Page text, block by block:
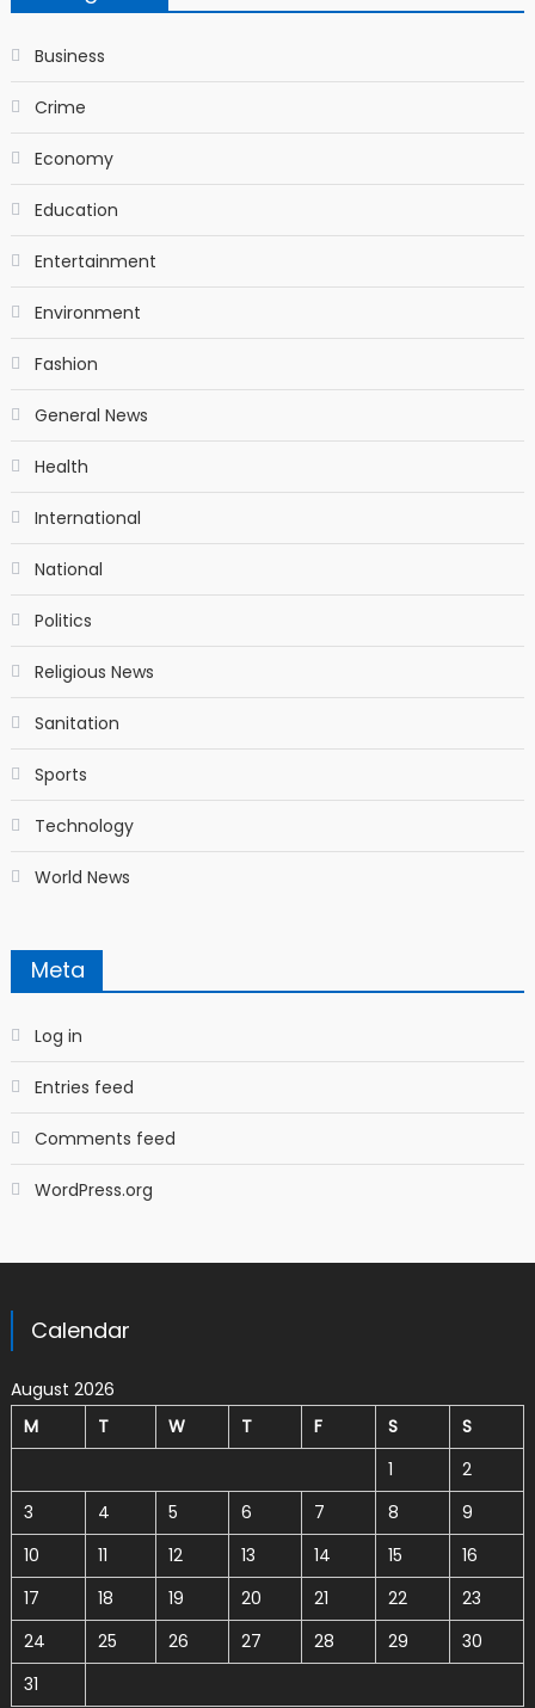
Business
Crime
Economy
Education
Entertainment
Environment
Fashion
General News
Health
International
National
Politics
Religious News
Sanitation
Sports
Technology
World News
Meta
Log in
Entries feed
Comments feed
WordPress.org
Calendar
August 2026
M
T W T F S
S
1
2
3
4 5 6 7 8
9
10
11 12 13 14 15
16
17
18 19 20 21 22
23
24
25 26 27 28 29
30
31